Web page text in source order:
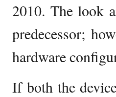
2010. The look
predecessor;
hardware
If both the